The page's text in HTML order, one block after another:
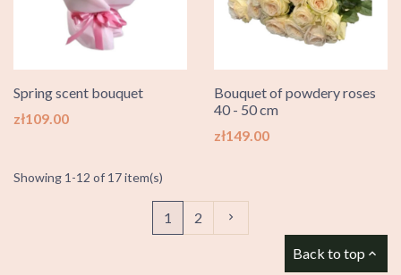
Spring scent bouquet
Price
zł109.00
Bouquet of powdery roses
40 - 50 cm
Price
zł149.00
Showing 1-12 of 17 item(s)
1 2 Next

Back to top 